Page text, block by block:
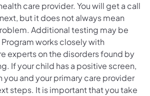
care provider. You will get a call
but it does not always mean
Additional testing may be
works closely with
experts on the disorders found by
If your child has a positive screen,
you and your primary care provider
steps. It is important that you take